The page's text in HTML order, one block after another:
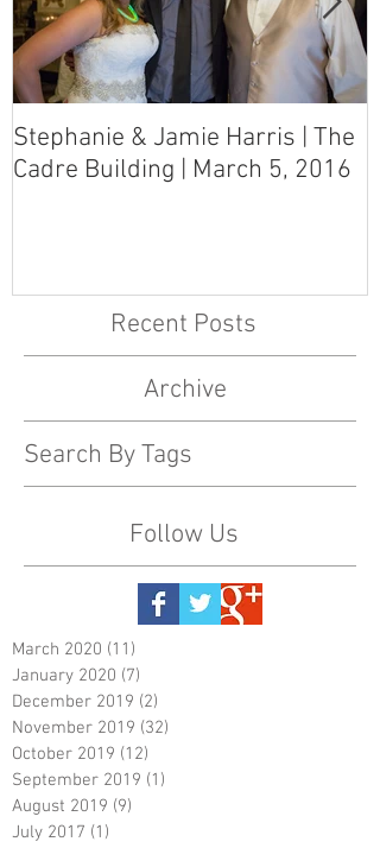
Stephanie & Jamie Harris | The
Cadre Building | March 5, 2016
Recent Posts
Archive
Search By Tags
Follow Us
March 2020 (11)
January 2020 (7)
December 2019 (2)
November 2019 (32)
October 2019 (12)
September 2019 (1)
August 2019 (9)
July 2017 (1)